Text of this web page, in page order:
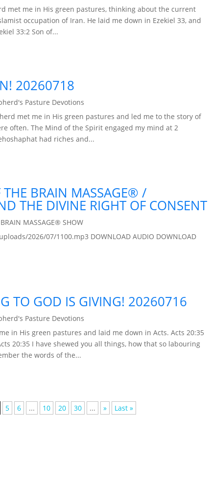
met me in His green pastures, thinking about the current
occupation of Iran. He laid me down in Ezekiel 33, and
33:2 Son of...
20260718
Pasture Devotions
met me in His green pastures and led me to the story of
often. The Mind of the Spirit engaged my mind at 2
had riches and...
THE BRAIN MASSAGE® /
THE DIVINE RIGHT OF CONSENT
MASSAGE® SHOW
2026/07/1100.mp3 DOWNLOAD AUDIO DOWNLOAD
TO GOD IS GIVING! 20260716
Pasture Devotions
in His green pastures and laid me down in Acts. Acts 20:35
20:35 I have shewed you all things, how that so labouring
the words of the...
5 6 ... 10 20 30 ... » Last »